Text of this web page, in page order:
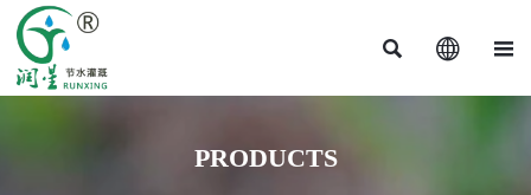
  
PRODUCTS